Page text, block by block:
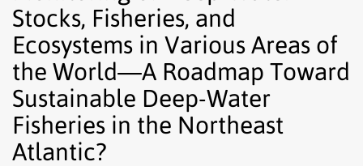
Stocks, Fisheries, and
Ecosystems in Various Areas of
the World—A Roadmap Toward
Sustainable Deep-Water
Fisheries in the Northeast
Atlantic?